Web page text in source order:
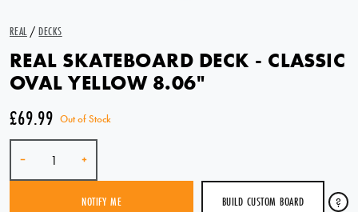
REAL / DECKS
REAL SKATEBOARD DECK - CLASSIC
OVAL YELLOW 8.06"
£69.99 Out of Stock
SOLD OUT
NOTIFY ME BUILD CUSTOM BOARD ?